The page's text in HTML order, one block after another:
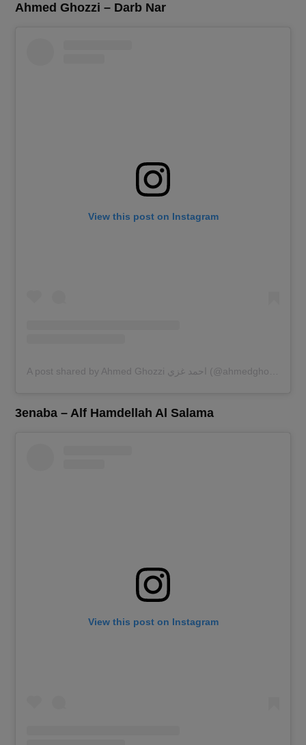
Ahmed Ghozzi – Darb Nar
View this post on Instagram
A post shared by Ahmed Ghozzi احمد غزي (@ahmedghozzi)
3enaba – Alf Hamdellah Al Salama
View this post on Instagram